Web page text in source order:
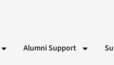
Alumni Support